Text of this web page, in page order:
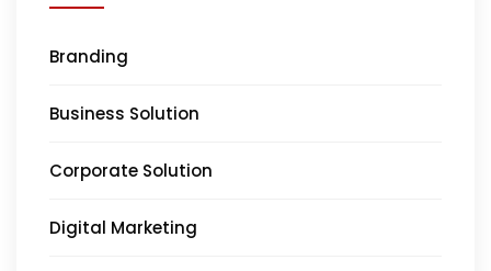
Branding
Business Solution
Corporate Solution
Digital Marketing